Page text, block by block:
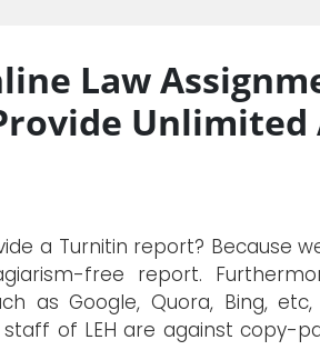
Law
Unlimited
a Turnitin report? Because
free report.
as Google, Quora, Bing,
of LEH are against copy-